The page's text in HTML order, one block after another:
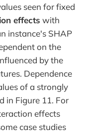
seen for fixed
effects with
instance's SHAP
on the
by the
Dependence
of a strongly
in Figure 11. For
effects
case studies